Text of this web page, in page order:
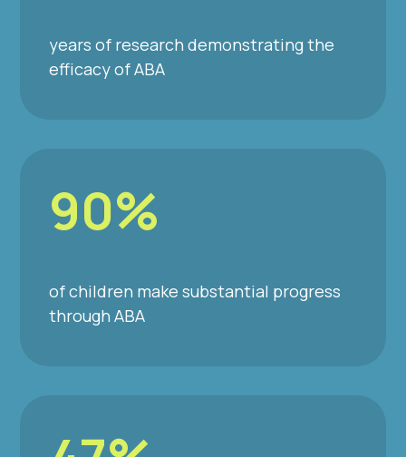
years of research demonstrating the
efficacy of ABA
90%
of children make substantial progress
through ABA